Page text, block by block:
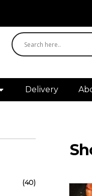
Delivery
(40)